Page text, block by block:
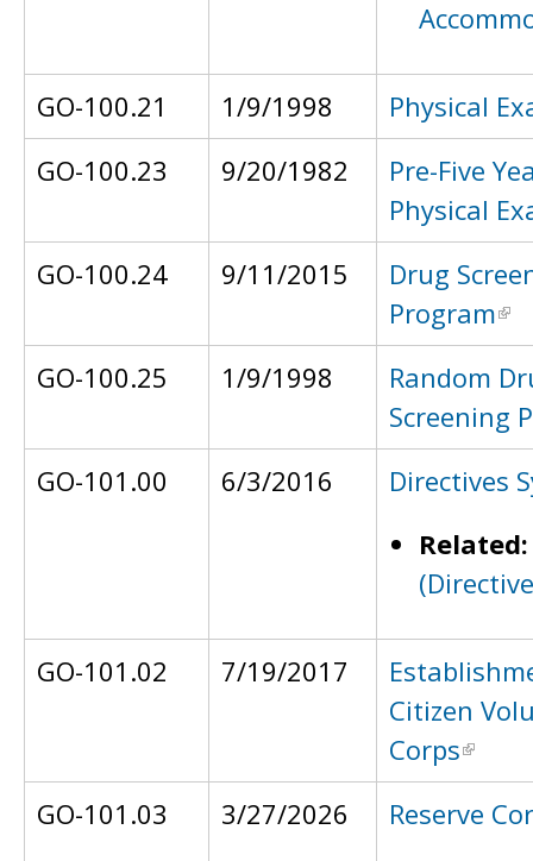
GO-100.21 1/9/1998
Physical
GO-100.23
9/20/1982
Pre-Five
Physical
GO-100.24
9/11/2015
Drug
Program
GO-100.25
1/9/1998
Random
Screening
GO-101.00
6/3/2016
Directives
GO-101.02 7/19/2017
Citizen
Corps
GO-101.03
3/27/2026 Reserve